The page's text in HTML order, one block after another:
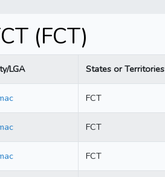
(FCT)
LGA States or Territories
FCT
FCT
FCT